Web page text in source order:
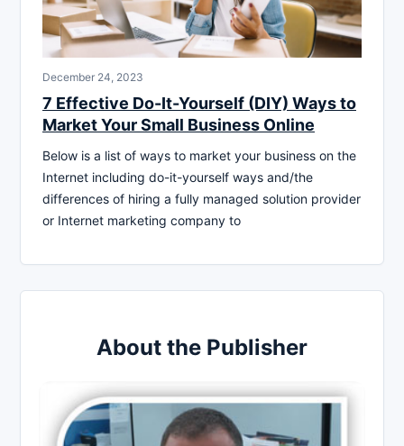
December 24, 2023
7 Effective Do-It-Yourself (DIY) Ways to
Market Your Small Business Online
Below is a list of ways to market your business on the
Internet including do-it-yourself ways and/the
differences of hiring a fully managed solution provider
or Internet marketing company to
About the Publisher